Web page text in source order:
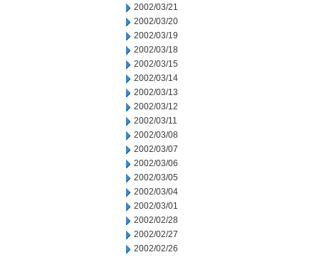
2002/03/21
2002/03/20
2002/03/19
2002/03/18
2002/03/15
2002/03/14
2002/03/13
2002/03/12
2002/03/11
2002/03/08
2002/03/07
2002/03/06
2002/03/05
2002/03/04
2002/03/01
2002/02/28
2002/02/27
2002/02/26